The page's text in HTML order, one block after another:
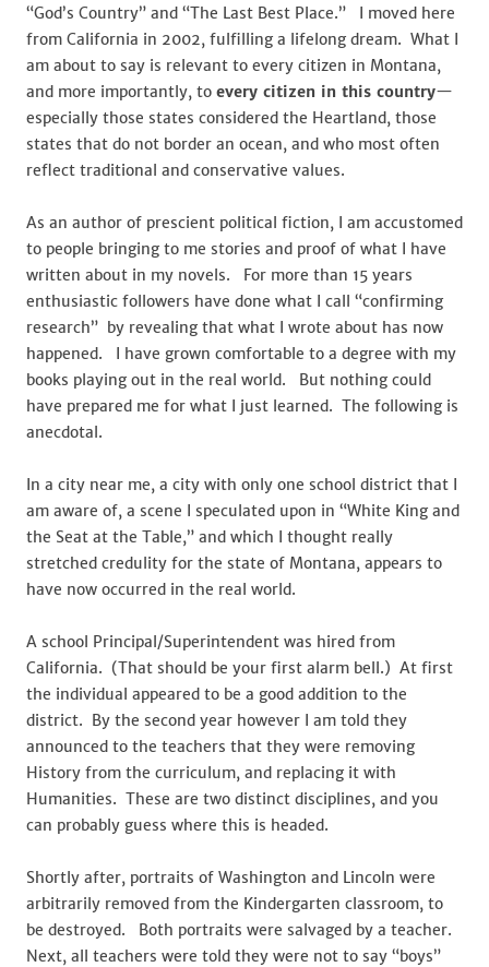
“God’s Country” and “The Last Best Place.” I moved here
from California in 2002, fulfilling a lifelong dream. What I
am about to say is relevant to every citizen in Montana,
and more importantly, to every citizen in this country—
especially those states considered the Heartland, those
states that do not border an ocean, and who most often
reflect traditional and conservative values.
As an author of prescient political fiction, I am accustomed
to people bringing to me stories and proof of what I have
written about in my novels. For more than 15 years
enthusiastic followers have done what I call “confirming
research” by revealing that what I wrote about has now
happened. I have grown comfortable to a degree with my
books playing out in the real world. But nothing could
have prepared me for what I just learned. The following is
anecdotal.
In a city near me, a city with only one school district that I
am aware of, a scene I speculated upon in “White King and
the Seat at the Table,” and which I thought really
stretched credulity for the state of Montana, appears to
have now occurred in the real world.
A school Principal/Superintendent was hired from
California. (That should be your first alarm bell.) At first
the individual appeared to be a good addition to the
district. By the second year however I am told they
announced to the teachers that they were removing
History from the curriculum, and replacing it with
Humanities. These are two distinct disciplines, and you
can probably guess where this is headed.
Shortly after, portraits of Washington and Lincoln were
arbitrarily removed from the Kindergarten classroom, to
be destroyed. Both portraits were salvaged by a teacher.
Next, all teachers were told they were not to say “boys”